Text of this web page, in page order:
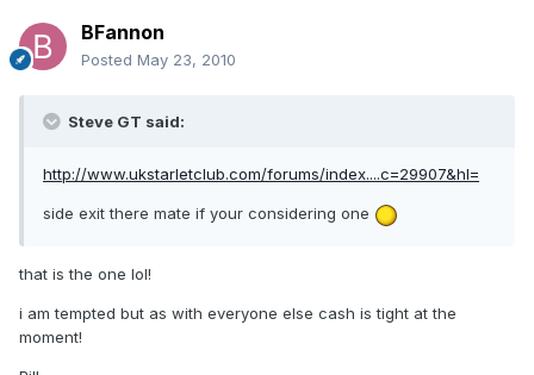
BFannon
Posted May 23, 2010
Steve GT said:
http://www.ukstarletclub.com/forums/index....c=29907&hl=
side exit there mate if your considering one
that is the one lol!
i am tempted but as with everyone else cash is tight at the
moment!